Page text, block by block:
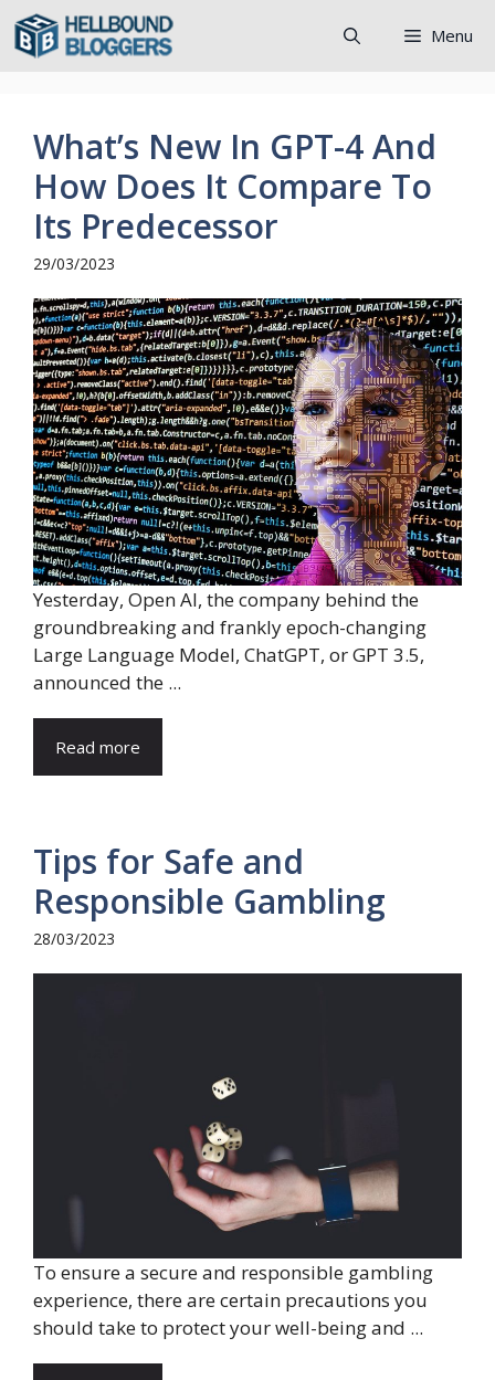
Skip
Menu
What’s New In GPT-4 And
How Does It Compare To
Its Predecessor
29/03/2023
Yesterday, Open AI, the company behind the
groundbreaking and frankly epoch-changing
Large Language Model, ChatGPT, or GPT 3.5,
announced the ...
Read more
Tips for Safe and
Responsible Gambling
28/03/2023
To ensure a secure and responsible gambling
experience, there are certain precautions you
should take to protect your well-being and ...